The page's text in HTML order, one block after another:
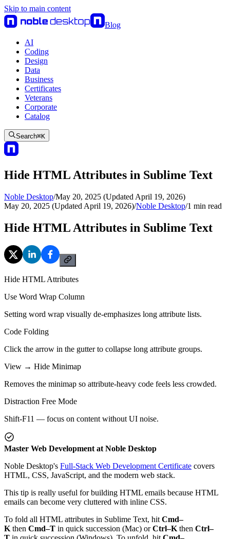
Skip to main content
Blog
AI
Coding
Design
Data
Business
Certificates
Veterans
Corporate
Catalog
Search⌘K
Hide HTML Attributes in Sublime Text
Noble Desktop/May 20, 2025 (Updated April 19, 2026)
May 20, 2025 (Updated April 19, 2026)/Noble Desktop/1 min read
Hide HTML Attributes in Sublime Text
Hide HTML Attributes
Use Word Wrap Column
Setting word wrap visually de-emphasizes long attribute lists.
Code Folding
Click the arrow in the gutter to collapse long attribute groups.
View → Hide Minimap
Removes the minimap so attribute-heavy code feels less crowded.
Distraction Free Mode
Shift-F11 — focus on content without UI noise.
Master Web Development at Noble Desktop
Noble Desktop's Full-Stack Web Development Certificate covers
HTML, CSS, JavaScript, and the modern web stack.
This tip is really useful for building HTML emails because HTML
emails can become very cluttered with inline CSS.
To fold all HTML attributes in Sublime Text, hit Cmd–
K then Cmd–T in quick succession (Mac) orCtrl–K then Ctrl–